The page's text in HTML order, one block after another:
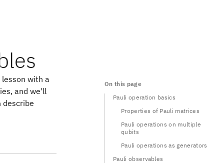
with a
and we'll
describe
On this page
Pauli operation basics
Properties of Pauli matrices
Pauli operations on multiple
qubits
Pauli operations as generators
Pauli observables